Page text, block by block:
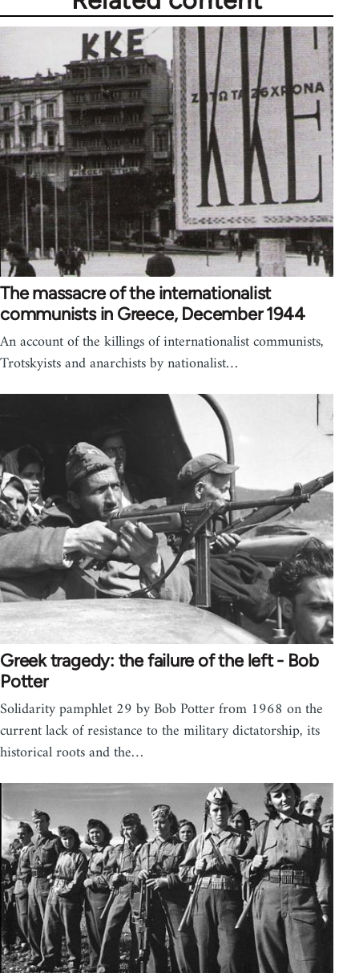
The massacre of the internationalist
communists in Greece, December 1944
An account of the killings of internationalist communists,
Trotskyists and anarchists by nationalist…
Greek tragedy: the failure of the left - Bob
Potter
Solidarity pamphlet 29 by Bob Potter from 1968 on the
current lack of resistance to the military dictatorship, its
historical roots and the…